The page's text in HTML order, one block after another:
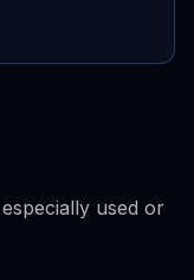
used or